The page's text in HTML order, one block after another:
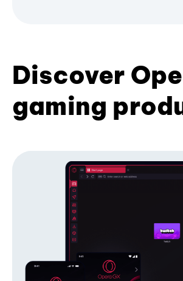
Discover
gaming